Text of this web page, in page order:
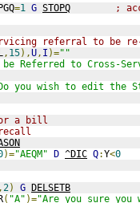
=1 G STOPQ
;
referral to be
, 15),U, I )=""
Referred to Cross-
you wish to edit the
a bill
)="AEQM" D ^DIC Q:Y<0
,2) G DELSETB
( "A" )="Are you sure